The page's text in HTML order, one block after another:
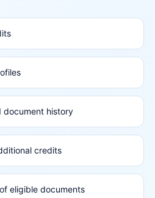
document history
credits
eligible documents